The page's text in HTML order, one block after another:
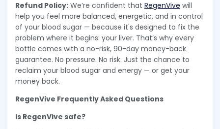
Refund Policy: We’re confident that RegenVive will
help you feel more balanced, energetic, and in control
of your blood sugar — because it's designed to fix the
problem where it begins: your liver. That’s why every
bottle comes with a no-risk, 90-day money-back
guarantee. No pressure. No risk. Just the chance to
reclaim your blood sugar and energy — or get your
money back.
RegenVive Frequently Asked Questions
Is RegenVive safe?